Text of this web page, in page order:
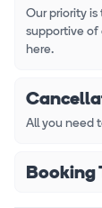
Our priority
supportive of
here.
All you need
Booking